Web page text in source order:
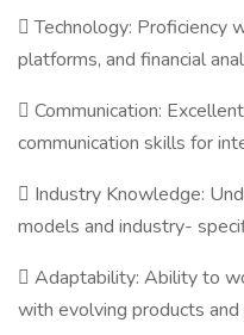
 Technology: Proficiency
platforms, and financial
 Communication:
communication skills for
 Industry Knowledge:
models and industry-
 Adaptability: Ability to
with evolving products